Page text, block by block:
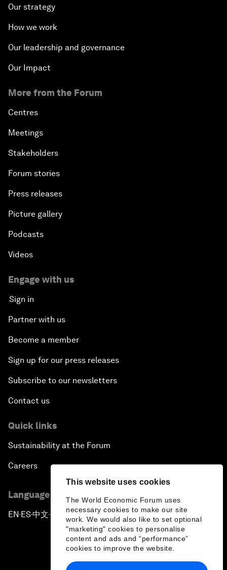
This website uses cookies
The World Economic Forum uses
necessary cookies to make our site
work. We would also like to set optional
"marketing" cookies to personalise
content and ads and “performance”
cookies to improve the website.
Our strategy
How we work
Our leadership and governance
Our Impact
More from the Forum
Centres
Meetings
Stakeholders
Forum stories
Press releases
Picture gallery
Podcasts
Videos
Engage with us
Sign in
Partner with us
Become a member
Sign up for our press releases
Subscribe to our newsletters
Contact us
Quick links
Sustainability at the Forum
Careers
Language editions
EN ▪ ES▪中文▪ 日本語